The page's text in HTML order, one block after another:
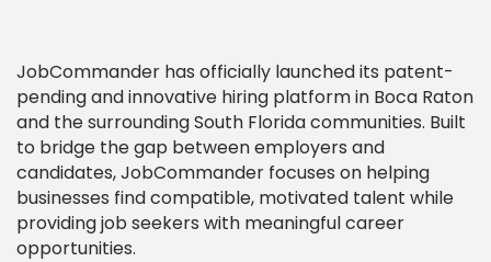
JobCommander has officially launched its patent-
pending and innovative hiring platform in Boca Raton
and the surrounding South Florida communities. Built
to bridge the gap between employers and
candidates, JobCommander focuses on helping
businesses find compatible, motivated talent while
providing job seekers with meaningful career
opportunities.